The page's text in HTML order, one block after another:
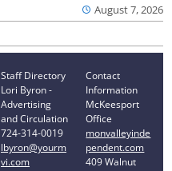
August 7, 2026
Staff Directory
Lori Byron -
Advertising
and Circulation
724-314-0019
lbyron@yourm
vi.com
Contact
Information
McKeesport
Office
monvalleyinde
pendent.com
409 Walnut